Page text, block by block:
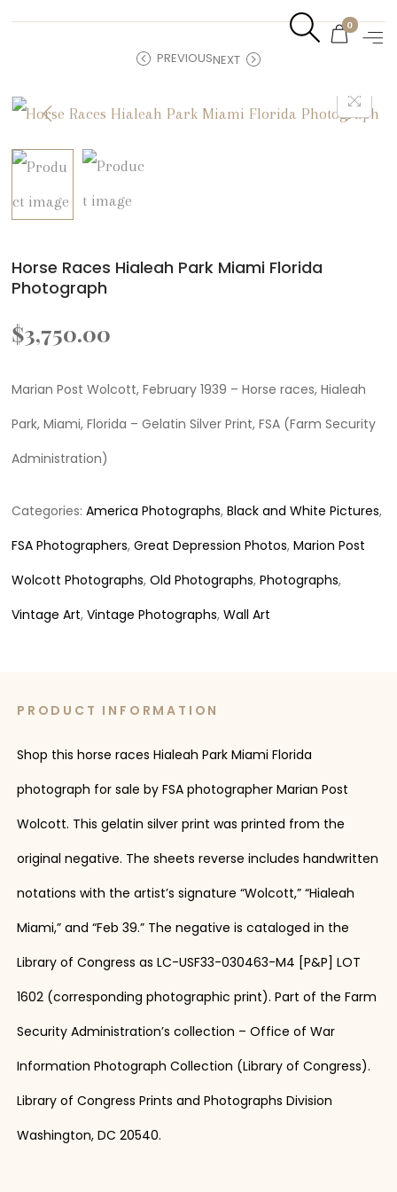
0
PREVIOUSNEXT
Horse Races Hialeah Park Miami Florida
Photograph
$3,750.00
Marian Post Wolcott, February 1939 – Horse races, Hialeah
Park, Miami, Florida – Gelatin Silver Print, FSA (Farm Security
Administration)
Categories:America Photographs,Black and White Pictures,
FSA Photographers,Great Depression Photos,Marion Post
Wolcott Photographs,Old Photographs,Photographs,
Vintage Art,Vintage Photographs,Wall Art
PRODUCT INFORMATION
Shop this horse races Hialeah Park Miami Florida
photograph for sale by FSA photographer Marian Post
Wolcott. This gelatin silver print was printed from the
original negative. The sheets reverse includes handwritten
notations with the artist’s signature “Wolcott,” “Hialeah
Miami,” and “Feb 39.” The negative is cataloged in the
Library of Congress as LC-USF33-030463-M4 [P&P] LOT
1602 (corresponding photographic print). Part of the Farm
Security Administration’s collection – Office of War
Information Photograph Collection (Library of Congress).
Library of Congress Prints and Photographs Division
Washington, DC 20540.